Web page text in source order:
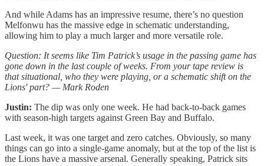
And while Adams has an impressive resume, there’s no question
Melfonwu has the massive edge in schematic understanding,
allowing him to play a much larger and more versatile role.
Question: It seems like Tim Patrick’s usage in the passing game has
gone down in the last couple of weeks. From your tape review is
that situational, who they were playing, or a schematic shift on the
Lions' part? — Mark Roden
Justin: The dip was only one week. He had back-to-back games
with season-high targets against Green Bay and Buffalo.
Last week, it was one target and zero catches. Obviously, so many
things can go into a single-game anomaly, but at the top of the list is
the Lions have a massive arsenal. Generally speaking, Patrick sits